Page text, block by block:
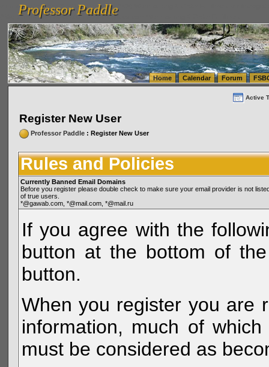
vanlinelogistics.com Seattle Washington (WA) Warehousing & Order Fulfillment
(WA) Commercial Relocation
vanlinelogistics.com Warehousing & Order Fulfillment
Professor Paddle
Professor Paddle
Home Calendar Forum
Active
Register New User
Professor Paddle: Register New User
Rules and Policies
Currently Banned Email Domains
Before you register please double check to make sure your email provider is not
of true users.
*@gawab.com, *@mail.com, *@mail.ru
If you agree with the
button at the bottom of
button.
When you register you are
information, much of
must be considered as